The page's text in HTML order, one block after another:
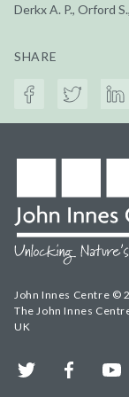
Derkx A. P., Orford
SHARE
John Innes Centre ©
The John Innes
UK
Twitter Facebook